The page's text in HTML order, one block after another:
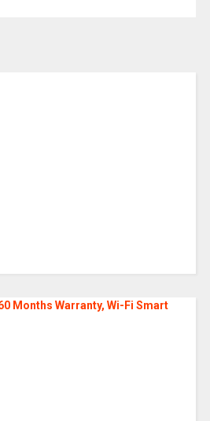
Months Warranty, Wi-Fi Smart